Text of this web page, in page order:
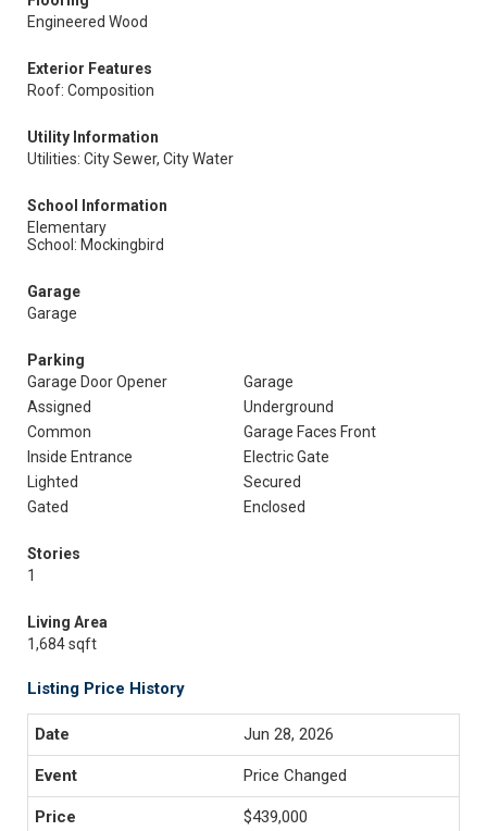
Engineered Wood
Exterior Features
Roof: Composition
Utility Information
Utilities: City Sewer, City Water
School Information
Elementary
School: Mockingbird
Garage
Garage
Parking
Garage Door Opener
Garage
Assigned
Underground
Common
Garage Faces Front
Inside Entrance
Electric Gate
Lighted
Secured
Gated
Enclosed
Stories
1
Living Area
1,684 sqft
Listing Price History
Jun 28, 2026
Price Changed
$439,000